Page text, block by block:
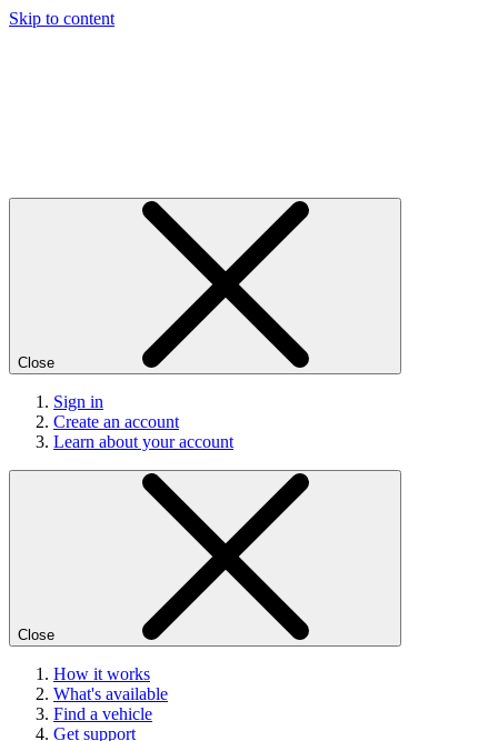
Skip to content
Close
Sign in
Create an account
Learn about your account
Close
How it works
What's available
Find a vehicle
Get support